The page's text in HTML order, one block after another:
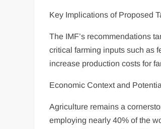
Key Implications of Proposed
The IMF’s recommendations
critical farming inputs such as
increase production costs for
Economic Context and
Agriculture remains a
employing nearly 40% of the